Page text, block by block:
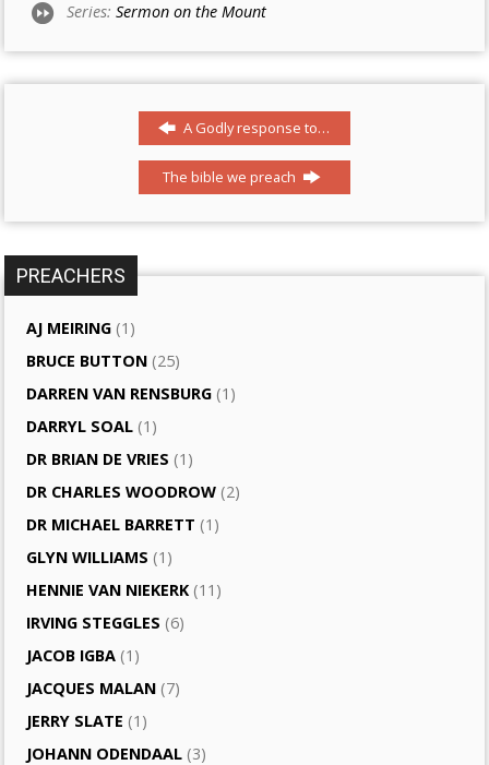
Series:Sermon on the Mount
A Godly response to…
The bible we preach
PREACHERS
AJ MEIRING (1)
BRUCE BUTTON (25)
DARREN VAN RENSBURG (1)
DARRYL SOAL (1)
DR BRIAN DE VRIES (1)
DR CHARLES WOODROW (2)
DR MICHAEL BARRETT (1)
GLYN WILLIAMS (1)
HENNIE VAN NIEKERK (11)
IRVING STEGGLES (6)
JACOB IGBA (1)
JACQUES MALAN (7)
JERRY SLATE (1)
JOHANN ODENDAAL (3)